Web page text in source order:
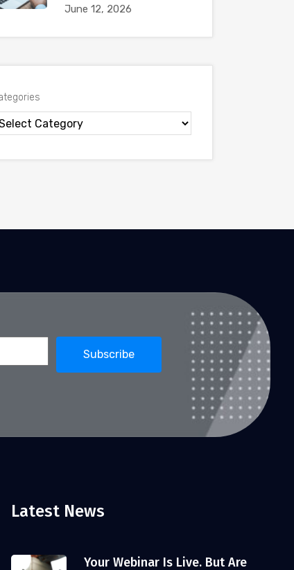
June 12, 2026
Latest News
Your Webinar Is Live. But Are